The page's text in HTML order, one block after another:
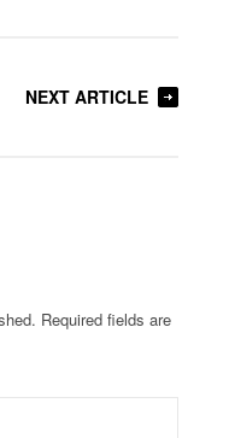
NEXT ARTICLE
Required fields are